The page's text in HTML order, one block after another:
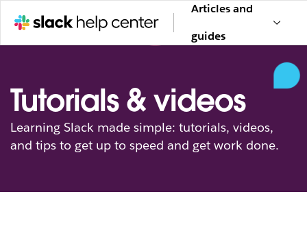
Articles and
guides
Tutorials & videos
Learning Slack made simple: tutorials, videos,
and tips to get up to speed and get work done.